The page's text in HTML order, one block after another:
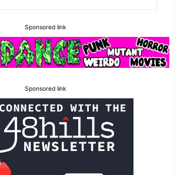
Sponsored link
Sponsored link